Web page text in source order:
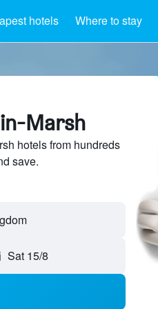
hotels Where to stay
Marsh
hotels from hundreds
save.
Sat 15/8